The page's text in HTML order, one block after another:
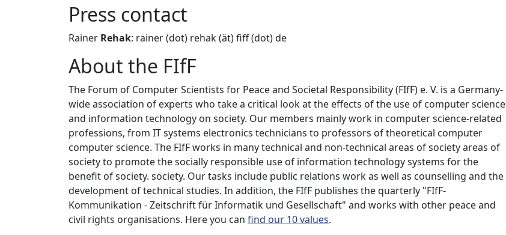
Press contact
Rainer Rehak: rainer (dot) rehak (ät) fiff (dot) de
About the FIfF
The Forum of Computer Scientists for Peace and Societal Responsibility (FIfF) e. V. is a Germany-
wide association of experts who take a critical look at the effects of the use of computer science
and information technology on society. Our members mainly work in computer science-related
professions, from IT systems electronics technicians to professors of theoretical computer
computer science. The FIfF works in many technical and non-technical areas of society areas of
society to promote the socially responsible use of information technology systems for the
benefit of society. society. Our tasks include public relations work as well as counselling and the
development of technical studies. In addition, the FIfF publishes the quarterly "FIfF-
Kommunikation - Zeitschrift für Informatik und Gesellschaft" and works with other peace and
civil rights organisations. Here you can find our 10 values.